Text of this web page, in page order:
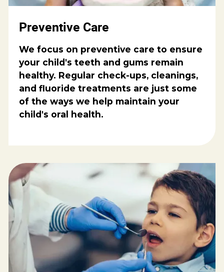
Preventive Care
We focus on preventive care to ensure
your child's teeth and gums remain
healthy. Regular check-ups, cleanings,
and fluoride treatments are just some
of the ways we help maintain your
child's oral health.